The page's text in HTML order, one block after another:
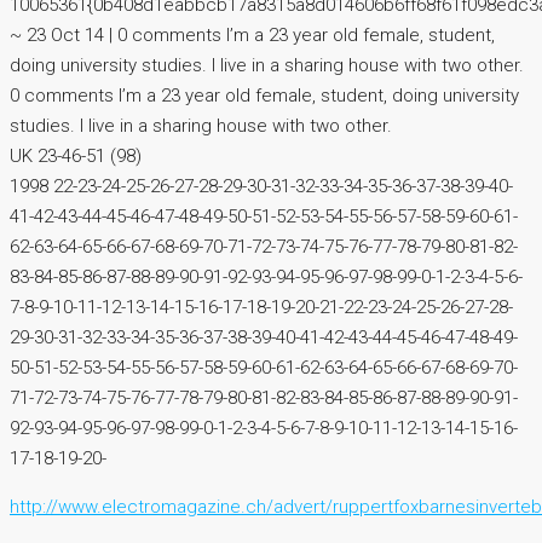
~ 23 Oct 14 | 0 comments I’m a 23 year old female, student,
doing university studies. I live in a sharing house with two other.
0 comments I’m a 23 year old female, student, doing university
studies. I live in a sharing house with two other.
UK 23-46-51 (98)
1998 22-23-24-25-26-27-28-29-30-31-32-33-34-35-36-37-38-39-40-
41-42-43-44-45-46-47-48-49-50-51-52-53-54-55-56-57-58-59-60-61-
62-63-64-65-66-67-68-69-70-71-72-73-74-75-76-77-78-79-80-81-82-
83-84-85-86-87-88-89-90-91-92-93-94-95-96-97-98-99-0-1-2-3-4-5-6-
7-8-9-10-11-12-13-14-15-16-17-18-19-20-21-22-23-24-25-26-27-28-
29-30-31-32-33-34-35-36-37-38-39-40-41-42-43-44-45-46-47-48-49-
50-51-52-53-54-55-56-57-58-59-60-61-62-63-64-65-66-67-68-69-70-
71-72-73-74-75-76-77-78-79-80-81-82-83-84-85-86-87-88-89-90-91-
92-93-94-95-96-97-98-99-0-1-2-3-4-5-6-7-8-9-10-11-12-13-14-15-16-
17-18-19-20-
http://www.electromagazine.ch/advert/